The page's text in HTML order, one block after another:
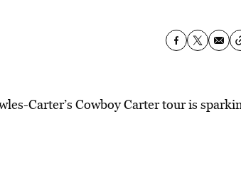
Carter’s Cowboy Cartertour is